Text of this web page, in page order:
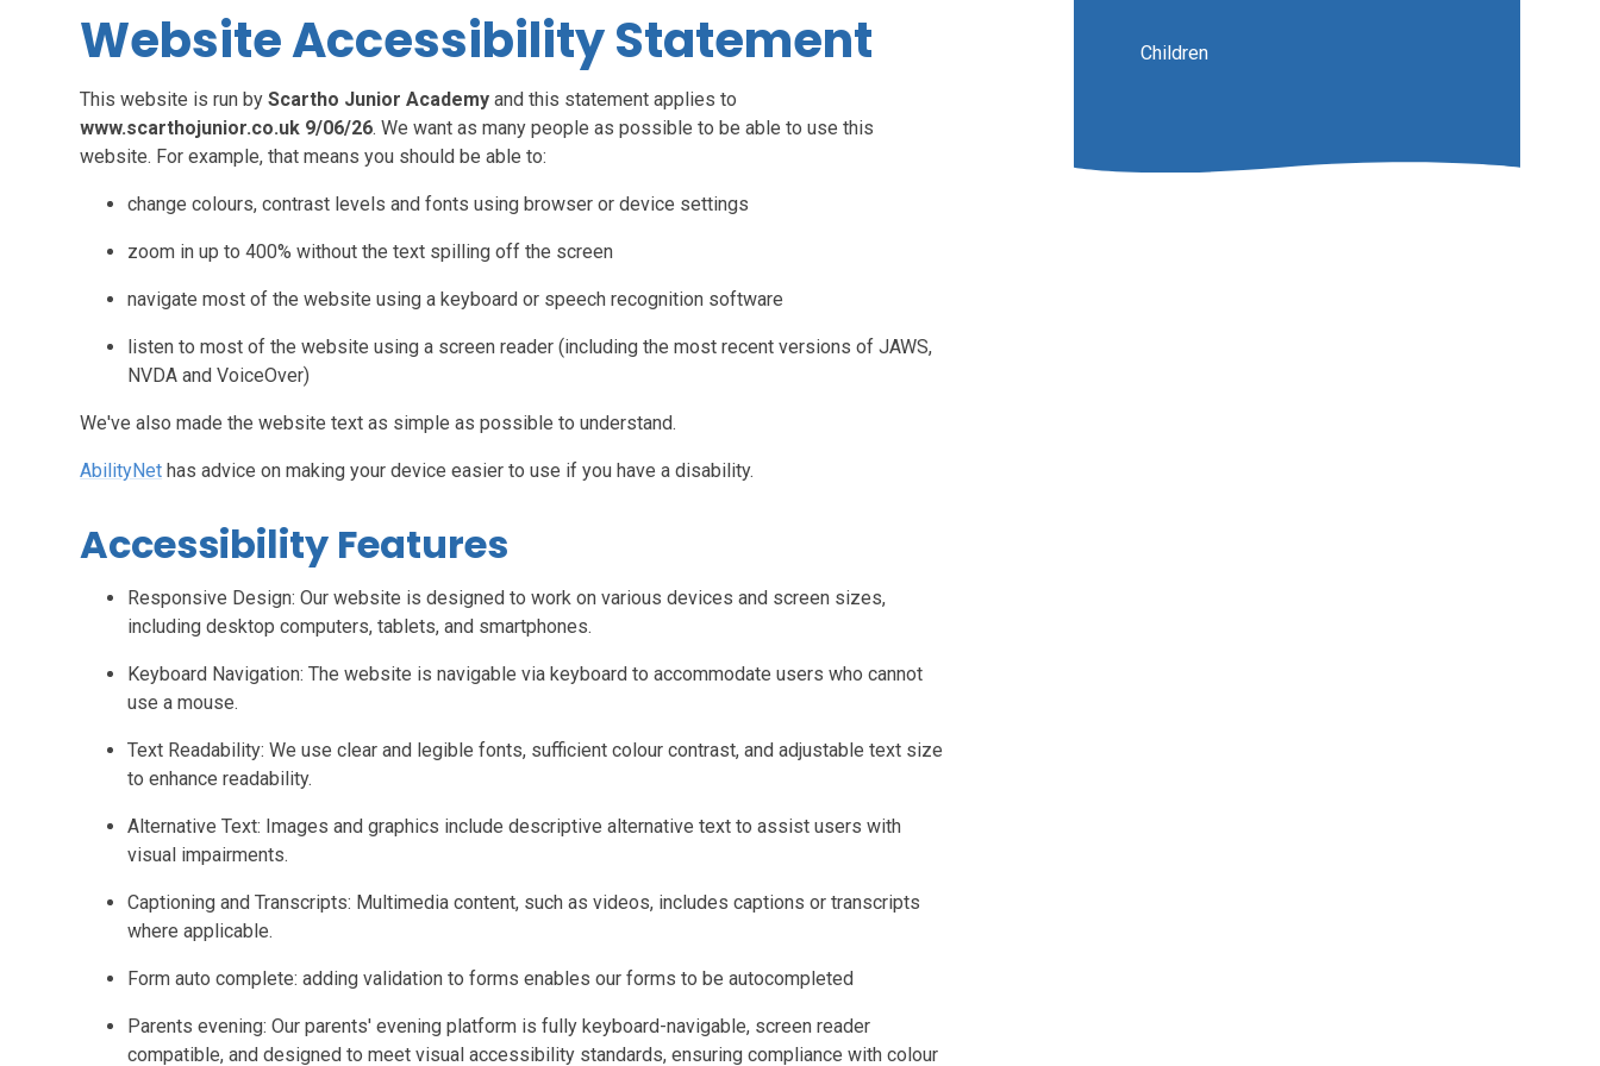
Website Accessibility Statement
This website is run byScartho Junior Academyand this statement applies to
www.scarthojunior.co.uk 9/06/26. We want as many people as possible to be able to use this
website. For example, that means you should be able to:
change colours, contrast levels and fonts using browser or device settings
zoom in up to 400% without the text spilling off the screen
navigate most of the website using a keyboard or speech recognition software
listen to most of the website using a screen reader (including the most recent versions of JAWS,
NVDA and VoiceOver)
We've also made the website text as simple as possible to understand.
AbilityNet has advice on making your device easier to use if you have a disability.
Accessibility Features
Responsive Design: Our website is designed to work on various devices and screen sizes,
including desktop computers, tablets, and smartphones.
Keyboard Navigation: The website is navigable via keyboard to accommodate users who cannot
use a mouse.
Text Readability: We use clear and legible fonts, sufficient colour contrast, and adjustable text size
to enhance readability.
Alternative Text: Images and graphics include descriptive alternative text to assist users with
visual impairments.
Captioning and Transcripts: Multimedia content, such as videos, includes captions or transcripts
where applicable.
Form auto complete: adding validation to forms enables our forms to be autocompleted
Parents evening: Our parents' evening platform is fully keyboard-navigable, screen reader
compatible, and designed to meet visual accessibility standards, ensuring compliance with colour
Children